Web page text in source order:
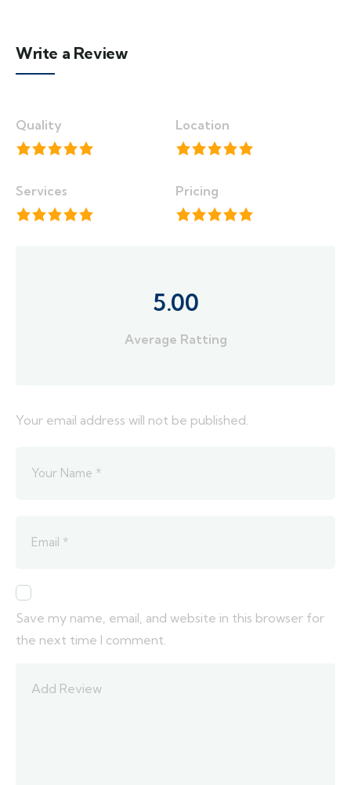
Write a Review
Quality Location
Services Pricing
5.00
Average Ratting
Your email address will not be published.
Save my name, email, and website in this browser for
the next time I comment.